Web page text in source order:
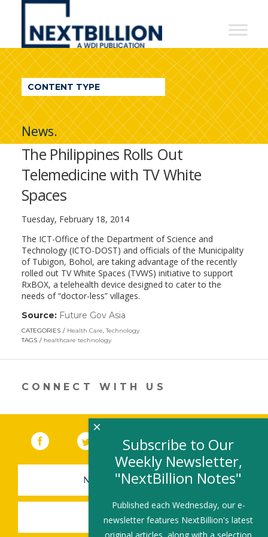
NextBillion
A
WDI
Publication
CONTENT TYPE
News.
The Philippines Rolls Out
Telemedicine with TV White
Spaces
Tuesday, February 18, 2014
The ICT-Office of the Department of Science and
Technology (ICTO-DOST) and officials of the Municipality
of Tubigon, Bohol, are taking advantage of the recently
rolled out TV White Spaces (TVWS) initiative to support
RxBOX, a telehealth device designed to cater to the
needs of “doctor-less” villages.
Source: Future Gov Asia
opens
in
new
CATEGORIES Health Care,Technology
TAGS
healthcare technology
CONNECT WITH US
Facebook (link opens in a new window)
Twitter(link opens in a new window)
YouTube (link opens in a new
LinkedIn
NEWSLETTER SIGN-UP
SUBMIT A JOB
Subscribe to Our
Weekly Newsletter,
"NextBillion Notes"
Published each Wednesday, our e-
newsletter features NextBillion's latest
×